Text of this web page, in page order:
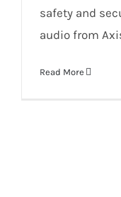
safety and
audio from
Read More